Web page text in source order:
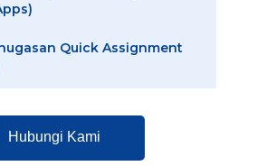
Quick Assignment
Hubungi Kami